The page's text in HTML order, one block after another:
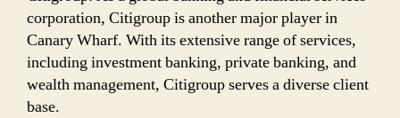
corporation, Citigroup is another major player in
Canary Wharf. With its extensive range of services,
including investment banking, private banking, and
wealth management, Citigroup serves a diverse client
base.